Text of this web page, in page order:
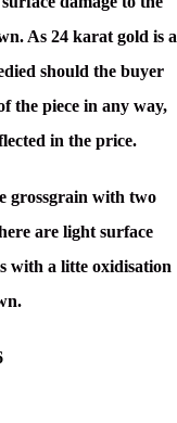
As 24 karat gold is a
should the buyer
the piece in any way,
in the price.
grossgrain with two
are light surface
with a litte oxidisation